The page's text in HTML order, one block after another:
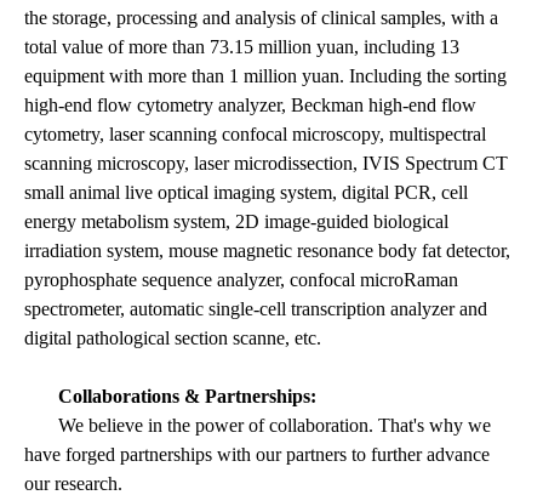
the storage, processing and analysis of clinical samples, with a
total value of more than 73.15 million yuan, including 13
equipment with more than 1 million yuan. Including the sorting
high-end flow cytometry analyzer, Beckman high-end flow
cytometry, laser scanning confocal microscopy, multispectral
scanning microscopy, laser microdissection, IVIS Spectrum CT
small animal live optical imaging system, digital PCR, cell
energy metabolism system, 2D image-guided biological
irradiation system, mouse magnetic resonance body fat detector,
pyrophosphate sequence analyzer, confocal microRaman
spectrometer, automatic single-cell transcription analyzer and
digital pathological section scanne, etc.
Collaborations & Partnerships:
We believe in the power of collaboration. That's why we
have forged partnerships with our partners to further advance
our research.